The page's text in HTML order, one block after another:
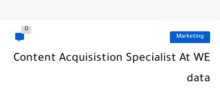
Marketing
0
Content Acquisistion Specialist At WE
data